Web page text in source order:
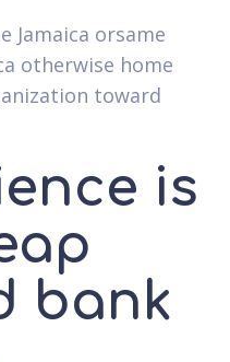
Jamaica orsame
otherwise home
toward
is
bank